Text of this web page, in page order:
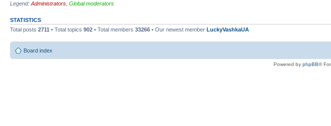
Legend: Administrators Global moderators
STATISTICS
Total posts 2711 • Total topics 902 • Total members 33266 • Our newest member LuckyVashkaUA
Board index
Powered by phpBB®